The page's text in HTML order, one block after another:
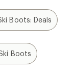
Boots: Deals
Boots